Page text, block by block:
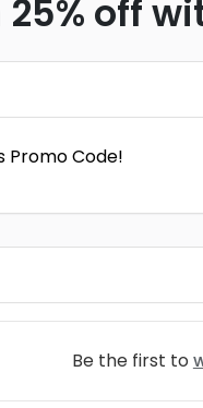
off
Promo Code!
Be the first to